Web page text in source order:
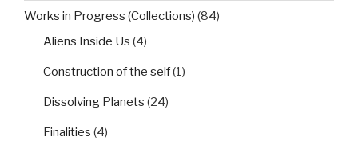
Works in Progress (Collections) (84)
Aliens Inside Us (4)
Construction of the self(1)
Dissolving Planets (24)
Finalities (4)